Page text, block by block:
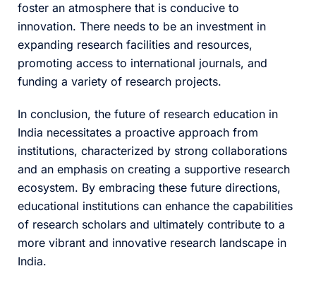
foster an atmosphere that is conducive to
innovation. There needs to be an investment in
expanding research facilities and resources,
promoting access to international journals, and
funding a variety of research projects.
In conclusion, the future of research education in
India necessitates a proactive approach from
institutions, characterized by strong collaborations
and an emphasis on creating a supportive research
ecosystem. By embracing these future directions,
educational institutions can enhance the capabilities
of research scholars and ultimately contribute to a
more vibrant and innovative research landscape in
India.